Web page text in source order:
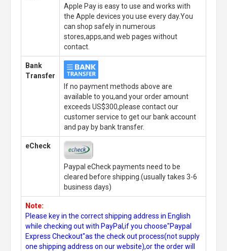
Apple Pay is easy to use and works with
the Apple devices you use every day.You
can shop safely in numerous
stores,apps,and web pages without
contact.
Bank
Transfer
If no payment methods above are
available to you,and your order amount
exceeds US$300,please contact our
customer service to get our bank account
and pay by bank transfer.
eCheck
Paypal eCheck payments need to be
cleared before shipping.(usually takes 3-6
business days)
Note:
Please key in the correct shipping address in English
while checking out with PayPal,if you choose"Paypal
Express Checkout"as the check out process(not supply
one shipping address on our website),or the order will